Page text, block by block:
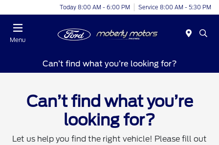
Today 8:00 AM - 6:00 PM Service 8:00 AM - 5:30 PM
Menu
Can’t find what you’re looking for?
Can’t find what you’re
looking for?
Let us help you find the right vehicle! Please fill out